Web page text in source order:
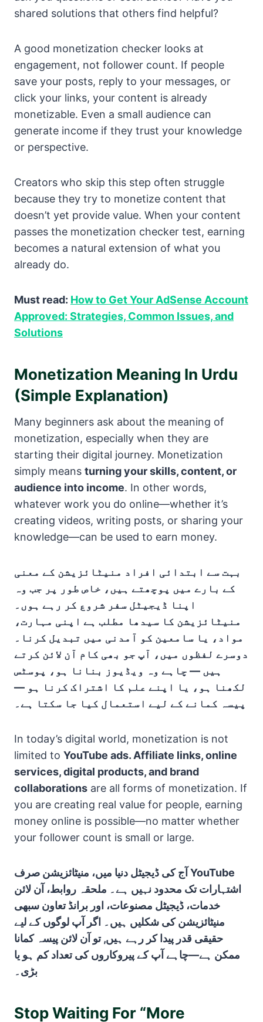
shared solutions that others find helpful?
A good monetization checker looks at
engagement, not follower count. If people
save your posts, reply to your messages, or
click your links, your content is already
monetizable. Even a small audience can
generate income if they trust your knowledge
or perspective.
Creators who skip this step often struggle
because they try to monetize content that
doesn’t yet provide value. When your content
passes the monetization checker test, earning
becomes a natural extension of what you
already do.
Must read: How to Get Your AdSense Account
Approved: Strategies, Common Issues, and
Solutions
Monetization Meaning In Urdu
(Simple Explanation)
Many beginners ask about the meaning of
monetization, especially when they are
starting their digital journey. Monetization
simply means turning your skills, content, or
audience into income. In other words,
whatever work you do online—whether it’s
creating videos, writing posts, or sharing your
knowledge—can be used to earn money.
بہت سے ابتدائی افراد منیٹائزیشن کے معنی
کے بارے میں پوچھتے ہیں، خاص طور پر جب وہ
اپنا ڈیجیٹل سفر شروع کر رہے ہوں۔
منیٹائزیشن کا سیدھا مطلب ہے اپنی مہارت،
مواد، یا سامعین کو آمدنی میں تبدیل کرنا۔
دوسرے لفظوں میں، آپ جو بھی کام آن لائن کرتے
ہیں — چاہے وہ ویڈیوز بنانا ہو، پوسٹس
لکھنا ہو، یا اپنے علم کا اشتراک کرنا ہو —
پیسہ کمانے کے لیے استعمال کیا جا سکتا ہے۔
In today’s digital world, monetization is not
limited to YouTube ads. Affiliate links, online
services, digital products, and brand
collaborations are all forms of monetization. If
you are creating real value for people, earning
money online is possible—no matter whether
your follower count is small or large.
آج کی ڈیجیٹل دنیا میں، منیٹائزیشن صرف YouTube
اشتہارات تک محدود نہیں ہے۔ ملحقہ روابط، آن لائن
خدمات، ڈیجیٹل مصنوعات، اور برانڈ تعاون سبھی
منیٹائزیشن کی شکلیں ہیں۔ اگر آپ لوگوں کے لیے
حقیقی قدر پیدا کر رہے ہیں, تو آن لائن پیسہ کمانا
ممکن ہے—چاہے آپ کے پیروکاروں کی تعداد کم ہو یا
بڑی۔
Stop Waiting For “More